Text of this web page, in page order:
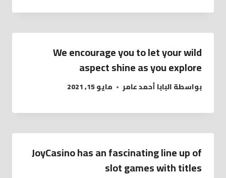
We encourage you to let your wild
aspect shine as you explore
بواسطةالبابا أحمد عامر مايو 15, 2021
JoyCasino has an fascinating line up of
slot games with titles